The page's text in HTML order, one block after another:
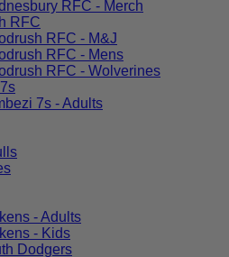
RFC - Merch
RFC
RFC - M&J
RFC - Mens
RFC - Wolverines
7s - Adults
- Adults
- Kids
Dodgers